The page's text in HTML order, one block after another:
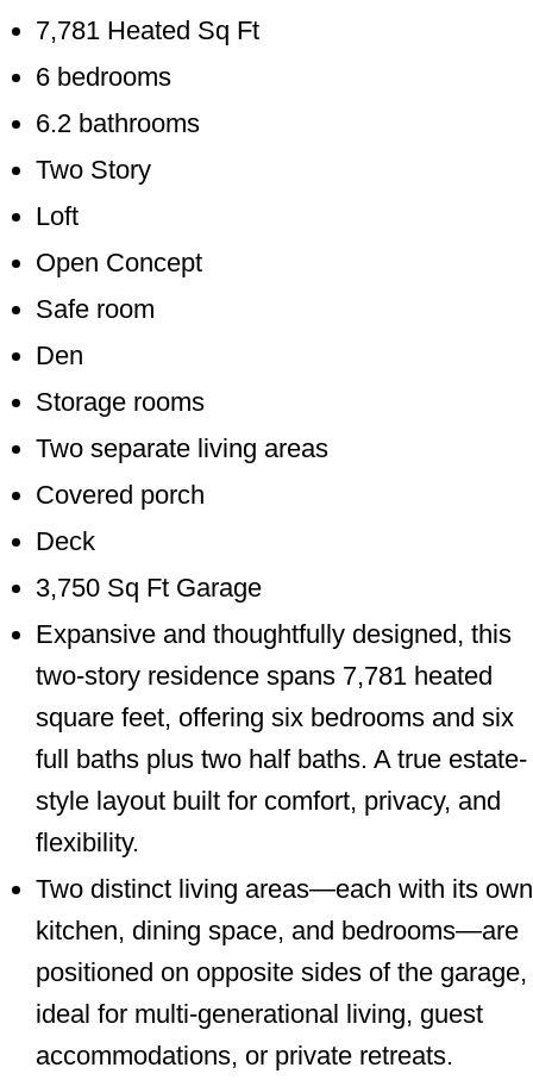
7,781 Heated Sq Ft
6 bedrooms
6.2 bathrooms
Two Story
Loft
Open Concept
Safe room
Den
Storage rooms
Two separate living areas
Covered porch
Deck
3,750 Sq Ft Garage
Expansive and thoughtfully designed, this
two-story residence spans 7,781 heated
square feet, offering six bedrooms and six
full baths plus two half baths. A true estate-
style layout built for comfort, privacy, and
flexibility.
Two distinct living areas—each with its own
kitchen, dining space, and bedrooms—are
positioned on opposite sides of the garage,
ideal for multi-generational living, guest
accommodations, or private retreats.